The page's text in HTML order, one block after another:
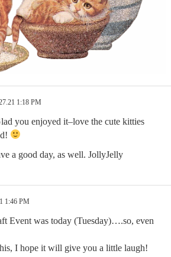
1:18 PM
you enjoyed it–love the cute kitties
a good day, as well. JollyJelly
1:46 PM
Event was today (Tuesday)….so, even
I hope it will give you a little laugh!